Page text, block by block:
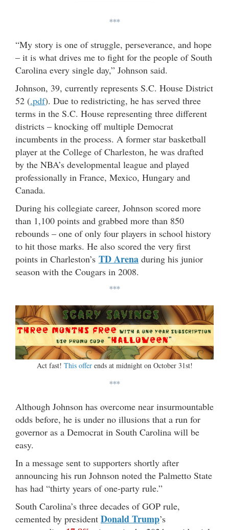
***
“My story is one of struggle, perseverance, and hope
– it is what drives me to fight for the people of South
Carolina every single day,” Johnson said.
Johnson, 39, currently represents S.C. House District
52 (.pdf). Due to redistricting, he has served three
terms in the S.C. House representing three different
districts – knocking off multiple Democrat
incumbents in the process. A former star basketball
player at the College of Charleston, he was drafted
by the NBA’s developmental league and played
professionally in France, Mexico, Hungary and
Canada.
During his collegiate career, Johnson scored more
than 1,100 points and grabbed more than 850
rebounds – one of only four players in school history
to hit those marks. He also scored the very first
points in Charleston’s TD Arena during his junior
season with the Cougars in 2008.
***
Act fast! This offerends at midnight on October 31st!
***
Although Johnson has overcome near insurmountable
odds before, he is under no illusions that a run for
governor as a Democrat in South Carolina will be
easy.
In a message sent to supporters shortly after
announcing his run Johnson noted the Palmetto State
has had “thirty years of one-party rule.”
South Carolina’s three decades of GOP rule,
cemented by president Donald Trump’s